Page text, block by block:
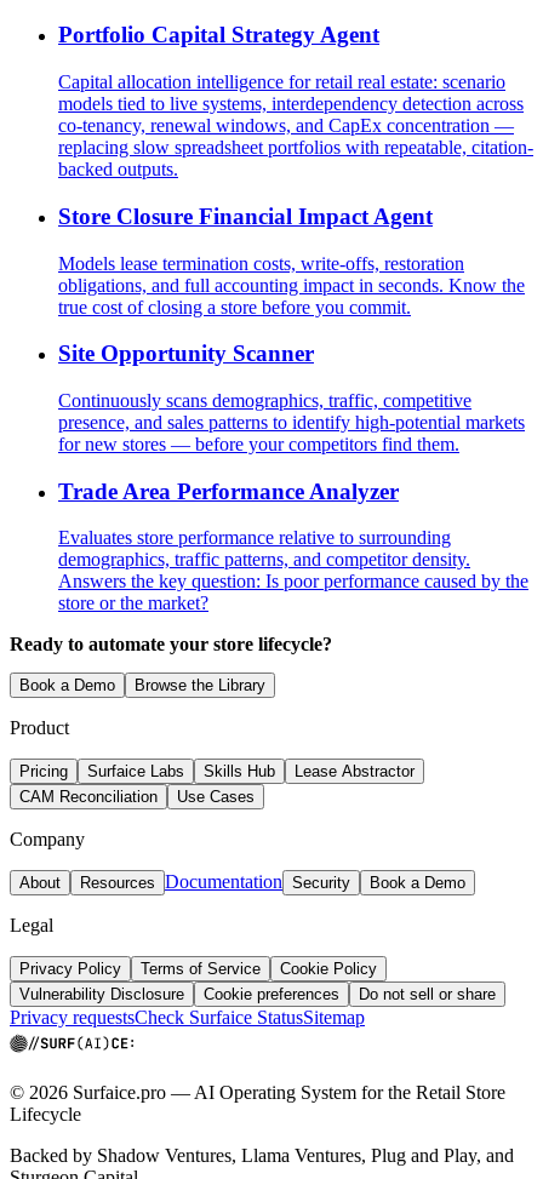
Portfolio Capital Strategy Agent
Capital allocation intelligence for retail real estate: scenario
models tied to live systems, interdependency detection across
co-tenancy, renewal windows, and CapEx concentration —
replacing slow spreadsheet portfolios with repeatable, citation-
backed outputs.
Store Closure Financial Impact Agent
Models lease termination costs, write-offs, restoration
obligations, and full accounting impact in seconds. Know the
true cost of closing a store before you commit.
Site Opportunity Scanner
Continuously scans demographics, traffic, competitive
presence, and sales patterns to identify high-potential markets
for new stores — before your competitors find them.
Trade Area Performance Analyzer
Evaluates store performance relative to surrounding
demographics, traffic patterns, and competitor density.
Answers the key question: Is poor performance caused by the
store or the market?
Ready to automate your store lifecycle?
Book a Demo Browse the Library
Product
Pricing Surfaice Labs Skills Hub
Lease Abstractor
CAM Reconciliation
Use Cases
Company
About Resources Documentation Security Book a Demo
Legal
Privacy Policy Terms of Service
Cookie Policy
Vulnerability Disclosure
Cookie preferences Do not sell or share
Privacy requestsCheck Surfaice StatusSitemap
© 2026 Surfaice.pro — AI Operating System for the Retail Store
Lifecycle
Backed by Shadow Ventures, Llama Ventures, Plug and Play, and